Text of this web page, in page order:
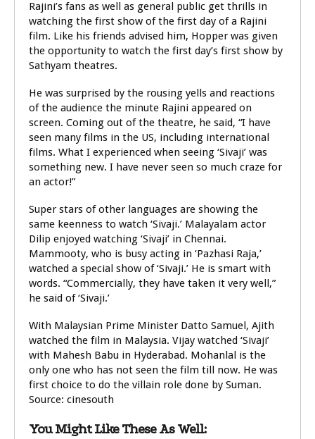
Rajini’s fans as well as general public get thrills in
watching the first show of the first day of a Rajini
film. Like his friends advised him, Hopper was given
the opportunity to watch the first day’s first show by
Sathyam theatres.
He was surprised by the rousing yells and reactions
of the audience the minute Rajini appeared on
screen. Coming out of the theatre, he said, “I have
seen many films in the US, including international
films. What I experienced when seeing ‘Sivaji’ was
something new. I have never seen so much craze for
an actor!”
Super stars of other languages are showing the
same keenness to watch ‘Sivaji.’ Malayalam actor
Dilip enjoyed watching ‘Sivaji’ in Chennai.
Mammooty, who is busy acting in ‘Pazhasi Raja,’
watched a special show of ‘Sivaji.’ He is smart with
words. “Commercially, they have taken it very well,”
he said of ‘Sivaji.’
With Malaysian Prime Minister Datto Samuel, Ajith
watched the film in Malaysia. Vijay watched ‘Sivaji’
with Mahesh Babu in Hyderabad. Mohanlal is the
only one who has not seen the film till now. He was
first choice to do the villain role done by Suman.
Source: cinesouth
You Might Like These As Well: